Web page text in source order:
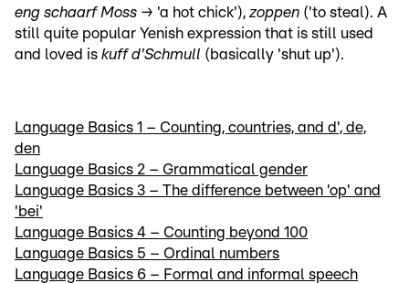
eng schaarf Moss → 'a hot chick'), zoppen ('to steal). A
still quite popular Yenish expression that is still used
and loved is kuff d'Schmull (basically 'shut up').
Language Basics 1 – Counting, countries, and d', de,
den
Language Basics 2 – Grammatical gender
Language Basics 3 – The difference between 'op' and
'bei'
Language Basics 4 – Counting beyond 100
Language Basics 5 – Ordinal numbers
Language Basics 6 – Formal and informal speech